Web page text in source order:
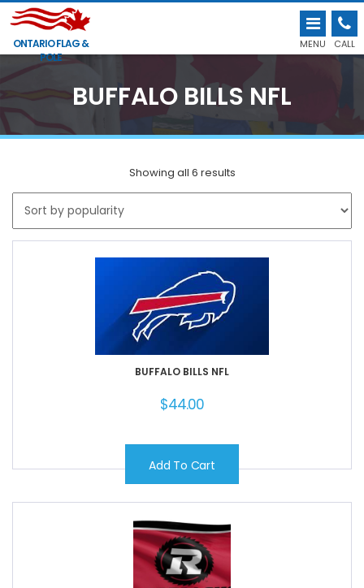
ONTARIO FLAG &
POLE
MENU CALL
BUFFALO BILLS NFL
Showing all 6 results
BUFFALO BILLS NFL
$44.00
Add To Cart